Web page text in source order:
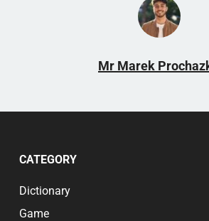
Mr Marek
CATEGORY
Dictionary
Game